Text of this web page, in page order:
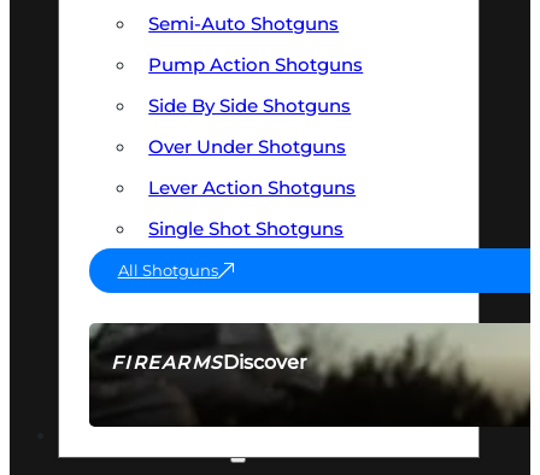
FIREARMSDiscover
SEE ALL FIREARMS
Semi-Auto Shotguns
Pump Action Shotguns
Side By Side Shotguns
Over Under Shotguns
Lever Action Shotguns
Single Shot Shotguns
All Shotguns